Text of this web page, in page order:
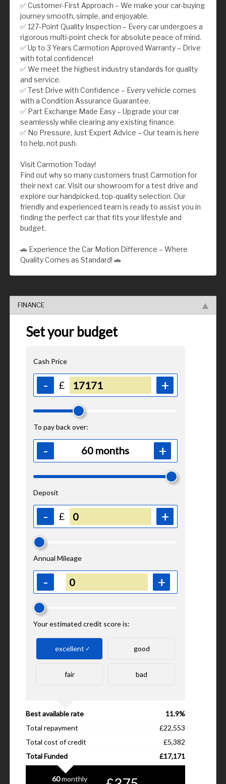
✅ Customer-First Approach – We make your car-buying
journey smooth, simple, and enjoyable.
✅ 127-Point Quality Inspection – Every car undergoes a
rigorous multi-point check for absolute peace of mind.
✅ Up to 3 Years Carmotion Approved Warranty – Drive
with total confidence!
✅ We meet the highest industry standards for quality
and service.
✅ Test Drive with Confidence – Every vehicle comes
with a Condition Assurance Guarantee.
✅ Part Exchange Made Easy – Upgrade your car
seamlessly while clearing any existing finance.
✅ No Pressure, Just Expert Advice – Our team is here
to help, not push.
Visit Carmotion Today!
Find out why so many customers trust Carmotion for
their next car. Visit our showroom for a test drive and
explore our handpicked, top-quality selection. Our
friendly and experienced team is ready to assist you in
finding the perfect car that fits your lifestyle and
budget.
🚗 Experience the Car Motion Difference – Where
Quality Comes as Standard! 🚗
FINANCE